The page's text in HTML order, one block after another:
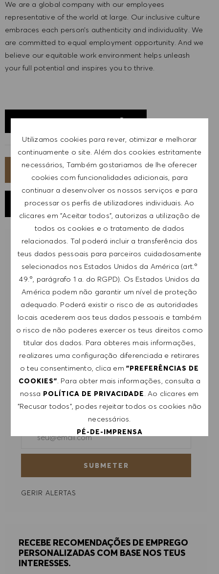
Utilizamos cookies para rever, otimizar e melhorar
continuamente o site. Além dos cookies estritamente
necessários, Também gostariamos de lhe oferecer
cookies com funcionalidades adicionais, para
continuar a desenvolver os nossos serviços e para
processar os perfis de utilizadores individuais. Ao
clicares em "Aceitar todos", autorizas a utilização de
todos os cookies e o tratamento de dados
relacionados. Tal poderá incluir a transferência dos
teus dados pessoais para parceiros cuidadosamente
selecionados nos Estados Unidos da América (art.º
49.º, parágrafo 1 a. do RGPD). Os Estados Unidos da
América podem não garantir um nível de proteção
adequado. Poderá existir o risco de as autoridades
locais acederem aos teus dados pessoais e também
o risco de não poderes exercer os teus direitos como
titular dos dados. Para obteres mais informações,
realizares uma configuração diferenciada e retirares
o teu consentimento, clica em "PREFERÊNCIAS DE
COOKIES". Para obter mais informações, consulta a
nossa POLÍTICA DE PRIVACIDADE. Ao clicares em
"Recusar todos", podes rejeitar todos os cookies não
necessários.
PÉ-DE-IMPRENSA
ACEITAR TODOS
We are a global company with our employees
representative of the world at large. Our inclusive culture
embraces each person’s authenticity and individuality. We
are committed to equal employment opportunity. And we
believe our equitable work environment helps unleash
your full potential and inspires you to thrive.
EXPLORAR LOCALIZAÇÃO
CANDIDATA-TE AGORA
GUARDAR EMPREGO
RECEBER NOTIFICAÇÕES DE EMPREGOS
SEMELHANTES
Regista-te para receber alertas de emprego.
NOTA: Ao registar-me, consinto receber e-mails
com ofertas de emprego HUGO BOSS, convites
para eventos e outros assuntos de teor
profissional, com a possibilidade de cancelar a
subscrição a qualquer momento, por exemplo,
clicando na ligação apresentada em cada e-
mail. Aceito que os meus dados pessoais sejam
submetidos a tratamento de acordo com
aPOLÍTICA DE PRIVACIDADE.
Introduzir endereço de e-mail (obrigatório)
SUBMETER
GERIR ALERTAS
RECEBE RECOMENDAÇÕES DE EMPREGO
PERSONALIZADAS COM BASE NOS TEUS
INTERESSES.